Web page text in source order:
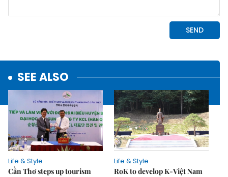
SEE ALSO
Life & Style
Cần Thơ steps up tourism
Life & Style
RoK to develop K-Việt Nam